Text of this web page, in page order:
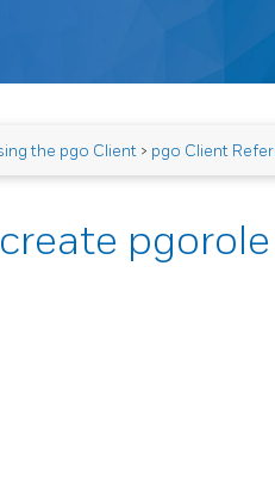
the pgo Client> pgo Client
pgorole